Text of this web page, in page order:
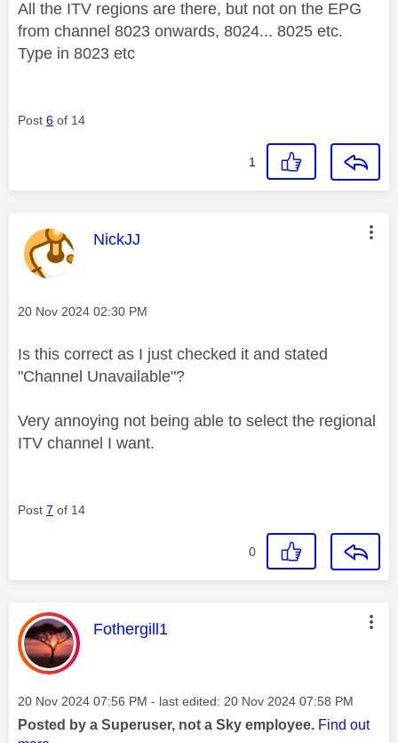
All the ITV regions are there, but not on the EPG
from channel 8023 onwards, 8024... 8025 etc.
Type in 8023 etc
Post 6 of 14
1
This message was authored by:
NickJJ
Message posted on
‎20 Nov 2024 02:30 PM
Is this correct as I just checked it and stated
"Channel Unavailable"?
Very annoying not being able to select the regional
ITV channel I want.
Post 7 of 14
0
This message was authored by:
Fothergill1
Message posted on
‎20 Nov 2024 07:56 PM - last edited: ‎20 Nov 2024 07:58 PM
Posted by a Superuser, not a Sky employee. Find out